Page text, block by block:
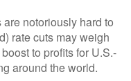
notoriously hard to
rate cuts may weigh
to profits for U.S.-
around the world.